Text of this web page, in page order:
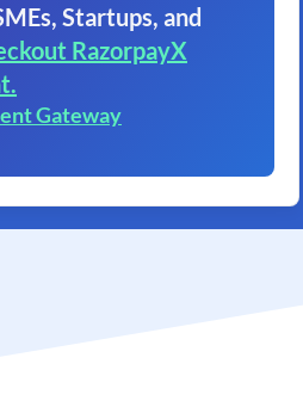
Startups, and
RazorpayX
Gateway